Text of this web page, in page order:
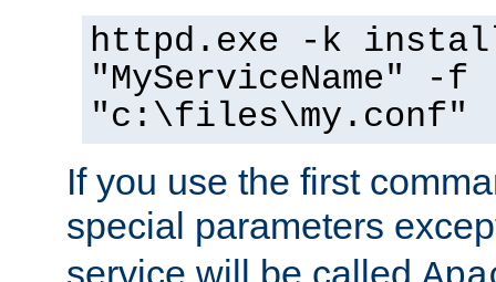
httpd.exe -k
"MyServiceName" -f
"c:\files\my.conf"
If you use the first
special parameters
service will be called